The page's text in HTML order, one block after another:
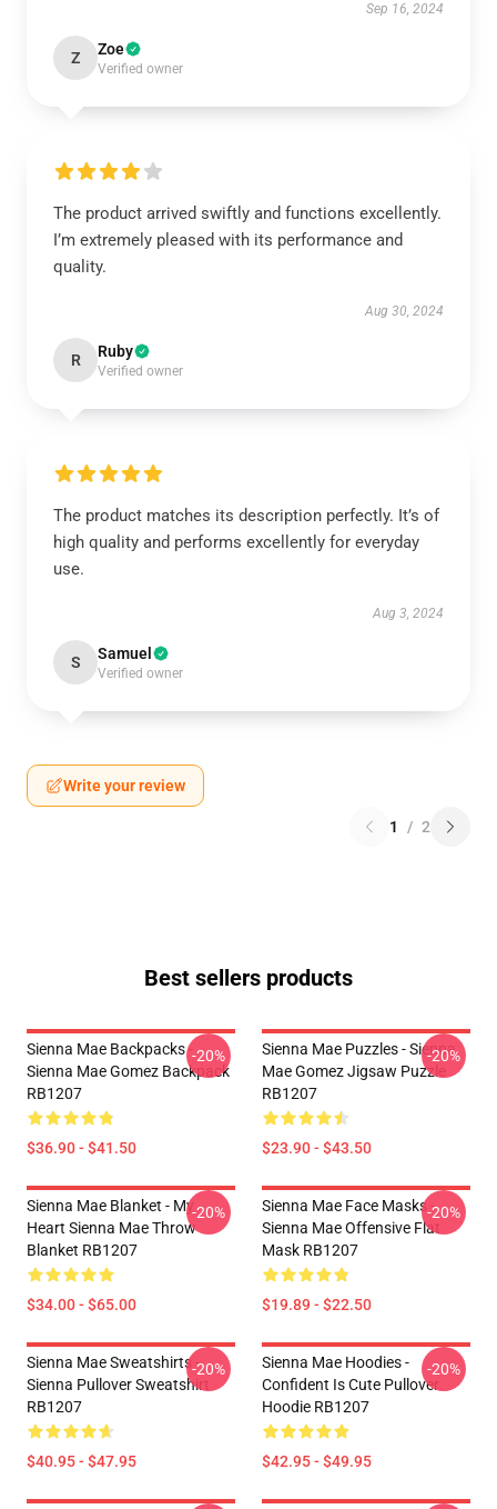
Sep 16, 2024
Z Zoe
Verified owner
The product arrived swiftly and functions excellently.
I’m extremely pleased with its performance and
quality.
Aug 30, 2024
R Ruby
Verified owner
The product matches its description perfectly. It’s of
high quality and performs excellently for everyday
use.
Aug 3, 2024
S Samuel
Verified owner
Write your review
1 / 2
Best sellers products
Sienna Mae Backpacks -
Sienna Mae Gomez Backpack
RB1207
$36.90 - $41.50
-20%
Sienna Mae Puzzles - Sienna
Mae Gomez Jigsaw Puzzle
RB1207
$23.90 - $43.50
-20%
Sienna Mae Blanket - My
Heart Sienna Mae Throw
Blanket RB1207
$34.00 - $65.00
-20%
Sienna Mae Face Masks -
Sienna Mae Offensive Flat
Mask RB1207
$19.89 - $22.50
-20%
Sienna Mae Sweatshirts -
Sienna Pullover Sweatshirt
RB1207
$40.95 - $47.95
-20%
Sienna Mae Hoodies -
Confident Is Cute Pullover
Hoodie RB1207
$42.95 - $49.95
-20%